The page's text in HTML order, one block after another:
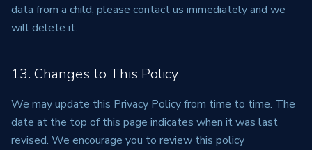
data from a child, please contact us immediately and we
will delete it.
13. Changes to This Policy
We may update this Privacy Policy from time to time. The
date at the top of this page indicates when it was last
revised. We encourage you to review this policy